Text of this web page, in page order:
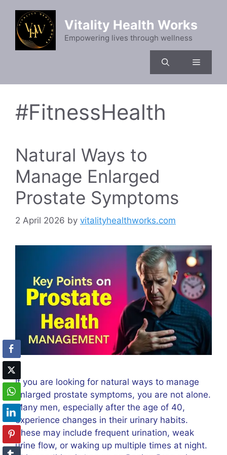
content
Vitality Health Works
Empowering lives through wellness
Menu
#FitnessHealth
Natural Ways to
Manage Enlarged
Prostate Symptoms
2 April 2026 by vitalityhealthworks.com
If you are looking for natural ways to manage
enlarged prostate symptoms, you are not alone.
Many men, especially after the age of 40,
experience changes in their urinary habits.
These may include frequent urination, weak
urine flow, or waking up multiple times at night.